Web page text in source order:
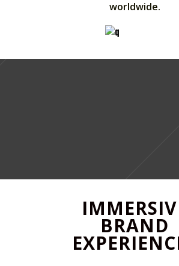
worldwide.
BRAND